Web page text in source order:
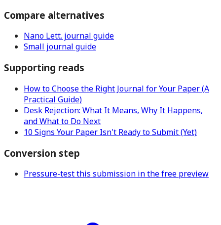
Compare alternatives
Nano Lett. journal guide
Small journal guide
Supporting reads
How to Choose the Right Journal for Your Paper (A
Practical Guide)
Desk Rejection: What It Means, Why It Happens,
and What to Do Next
10 Signs Your Paper Isn't Ready to Submit (Yet)
Conversion step
Pressure-test this submission in the free preview